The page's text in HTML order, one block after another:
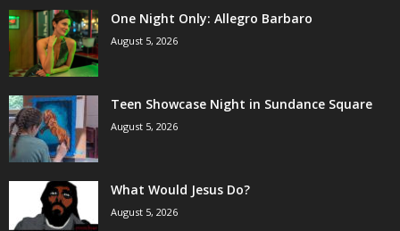
One Night Only: Allegro Barbaro
August 5, 2026
Teen Showcase Night in Sundance Square
August 5, 2026
What Would Jesus Do?
August 5, 2026